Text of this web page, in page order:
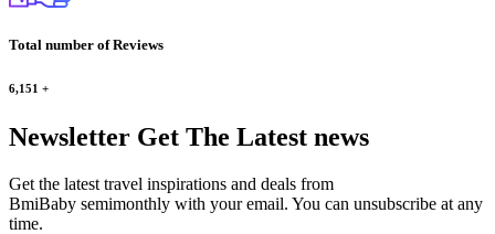
Total number of Reviews
6,151 +
Newsletter Get The Latest news
Get the latest travel inspirations and deals from
BmiBaby semimonthly with your email. You can unsubscribe at any
time.